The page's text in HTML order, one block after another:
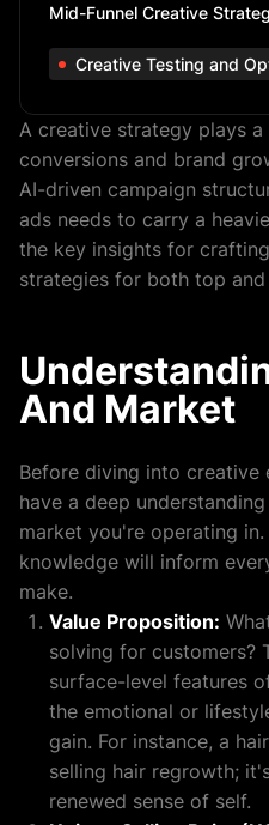
A creative strategy plays
conversions and brand
AI-driven campaign
ads needs to carry a
the key insights for
strategies for both top
And Market
Before diving into
have a deep
market you're operating
knowledge will inform
make.
Value Proposition:
solving for customers?
surface-level features
the emotional or
gain. For instance, a
selling hair regrowth;
renewed sense of self.
Mid-Funnel Creative
Creative Testing and